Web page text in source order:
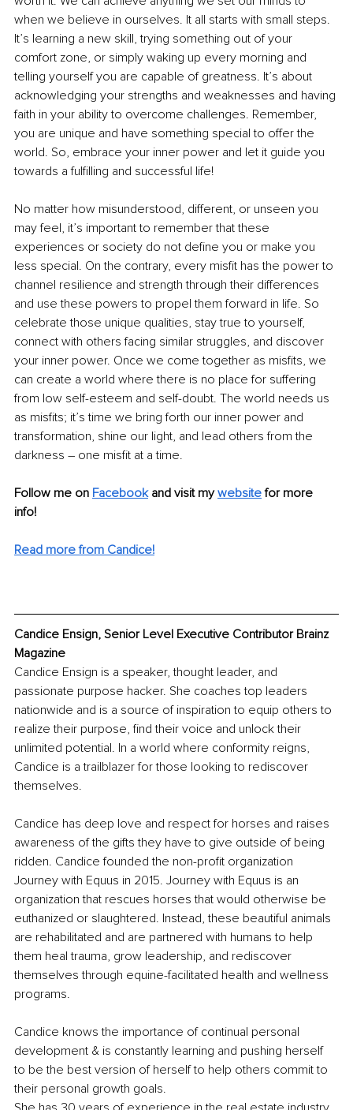
when we believe in ourselves. It all starts with small steps.
It’s learning a new skill, trying something out of your
comfort zone, or simply waking up every morning and
telling yourself you are capable of greatness. It’s about
acknowledging your strengths and weaknesses and having
faith in your ability to overcome challenges. Remember,
you are unique and have something special to offer the
world. So, embrace your inner power and let it guide you
towards a fulfilling and successful life!
No matter how misunderstood, different, or unseen you
may feel, it’s important to remember that these
experiences or society do not define you or make you
less special. On the contrary, every misfit has the power to
channel resilience and strength through their differences
and use these powers to propel them forward in life. So
celebrate those unique qualities, stay true to yourself,
connect with others facing similar struggles, and discover
your inner power. Once we come together as misfits, we
can create a world where there is no place for suffering
from low self-esteem and self-doubt. The world needs us
as misfits; it’s time we bring forth our inner power and
transformation, shine our light, and lead others from the
darkness – one misfit at a time.
Follow me on Facebook and visit my website for more
info!
Read more from Candice!
Candice Ensign, Senior Level Executive Contributor Brainz
Magazine
Candice Ensign is a speaker, thought leader, and
passionate purpose hacker. She coaches top leaders
nationwide and is a source of inspiration to equip others to
realize their purpose, find their voice and unlock their
unlimited potential. In a world where conformity reigns,
Candice is a trailblazer for those looking to rediscover
themselves.
Candice has deep love and respect for horses and raises
awareness of the gifts they have to give outside of being
ridden. Candice founded the non-profit organization
Journey with Equus in 2015. Journey with Equus is an
organization that rescues horses that would otherwise be
euthanized or slaughtered. Instead, these beautiful animals
are rehabilitated and are partnered with humans to help
them heal trauma, grow leadership, and rediscover
themselves through equine-facilitated health and wellness
programs.
Candice knows the importance of continual personal
development & is constantly learning and pushing herself
to be the best version of herself to help others commit to
their personal growth goals.